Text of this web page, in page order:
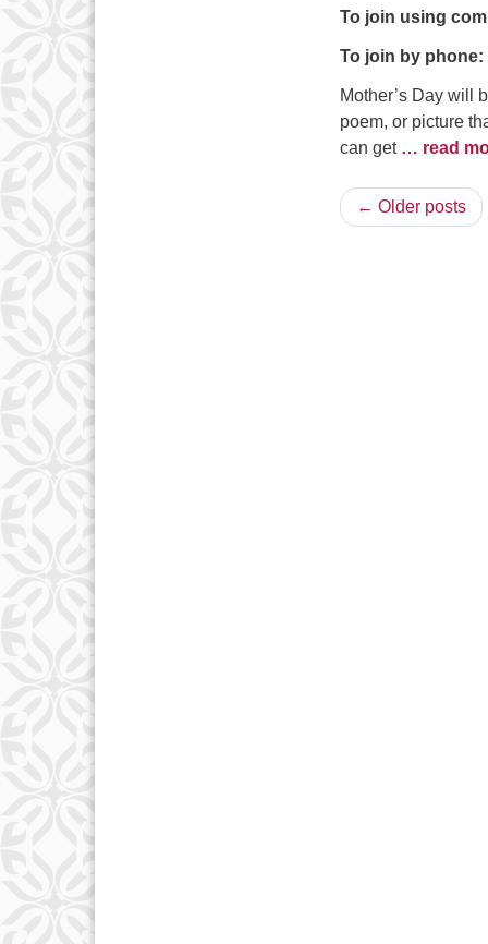
To join using
To join by phone:
Mother’s Day will
poem, or picture
can get … read
← Older posts